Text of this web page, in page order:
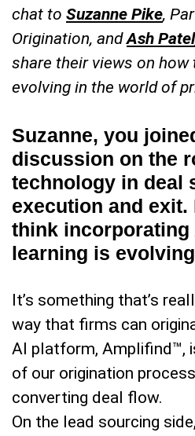
chat to Suzanne Pike,
Origination, andAsh Patel
share their views on how
evolving in the world of
Suzanne, you
discussion on the
technology in deal
execution and exit.
think incorporating
learning is
It’s something that’s
way that firms can
AI platform, Amplifind™,
of our origination
converting deal flow.
On the lead sourcing